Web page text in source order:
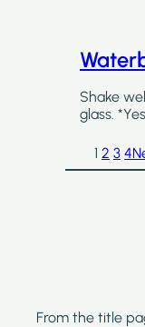
Shake
glass.
1 2 3 4
From the title